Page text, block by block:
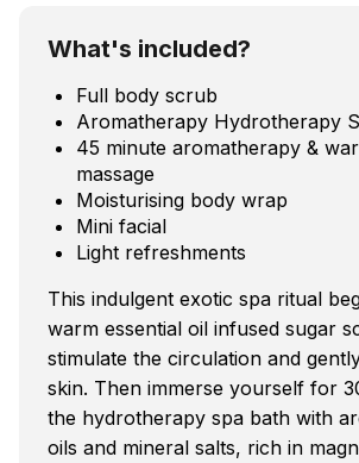
What's included?
Full body scrub
Aromatherapy Hydrotherapy
45 minute aromatherapy &
massage
Moisturising body wrap
Mini facial
Light refreshments
This indulgent exotic spa ritual
warm essential oil infused sugar
stimulate the circulation and
skin. Then immerse yourself for
the hydrotherapy spa bath with
oils and mineral salts, rich in